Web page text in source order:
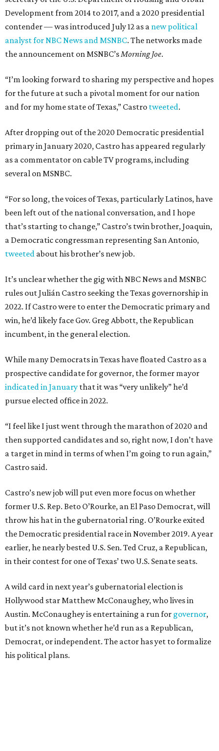
Development from 2014 to 2017, and a 2020 presidential
contender — was introduced July 12 as a new political
analyst for NBC News and MSNBC. The networks made
the announcement on MSNBC’sMorning Joe.
“I’m looking forward to sharing my perspective and hopes
for the future at such a pivotal moment for our nation
and for my home state of Texas,” Castro tweeted.
After dropping out of the 2020 Democratic presidential
primary in January 2020, Castro has appeared regularly
as a commentator on cable TV programs, including
several on MSNBC.
“For so long, the voices of Texas, particularly Latinos, have
been left out of the national conversation, and I hope
that’s starting to change,” Castro’s twin brother, Joaquin,
a Democratic congressman representing San Antonio,
tweeted about his brother’s new job.
It’s unclear whether the gig with NBC News and MSNBC
rules out Julián Castro seeking the Texas governorship in
2022. If Castro were to enter the Democratic primary and
win, he’d likely face Gov. Greg Abbott, the Republican
incumbent, in the general election.
While many Democrats in Texas have floated Castro as a
prospective candidate for governor, the former mayor
indicated in January that it was “very unlikely” he’d
pursue elected office in 2022.
“I feel like I just went through the marathon of 2020 and
then supported candidates and so, right now, I don’t have
a target in mind in terms of when I’m going to run again,”
Castro said.
Castro’s new job will put even more focus on whether
former U.S. Rep. Beto O’Rourke, an El Paso Democrat, will
throw his hat in the gubernatorial ring. O’Rourke exited
the Democratic presidential race in November 2019. A year
earlier, he nearly bested U.S. Sen. Ted Cruz, a Republican,
in their contest for one of Texas’ two U.S. Senate seats.
A wild card in next year’s gubernatorial election is
Hollywood star Matthew McConaughey, who lives in
Austin. McConaughey is entertaining a run for governor,
but it’s not known whether he’d run as a Republican,
Democrat, or independent. The actor has yet to formalize
his political plans.